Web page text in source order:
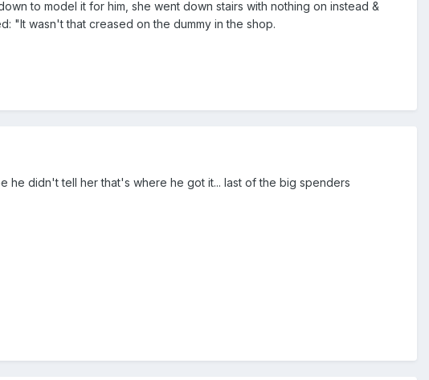
to model it for him, she went down stairs with nothing on instead &
"It wasn't that creased on the dummy in the shop.
he didn't tell her that's where he got it... last of the big spenders